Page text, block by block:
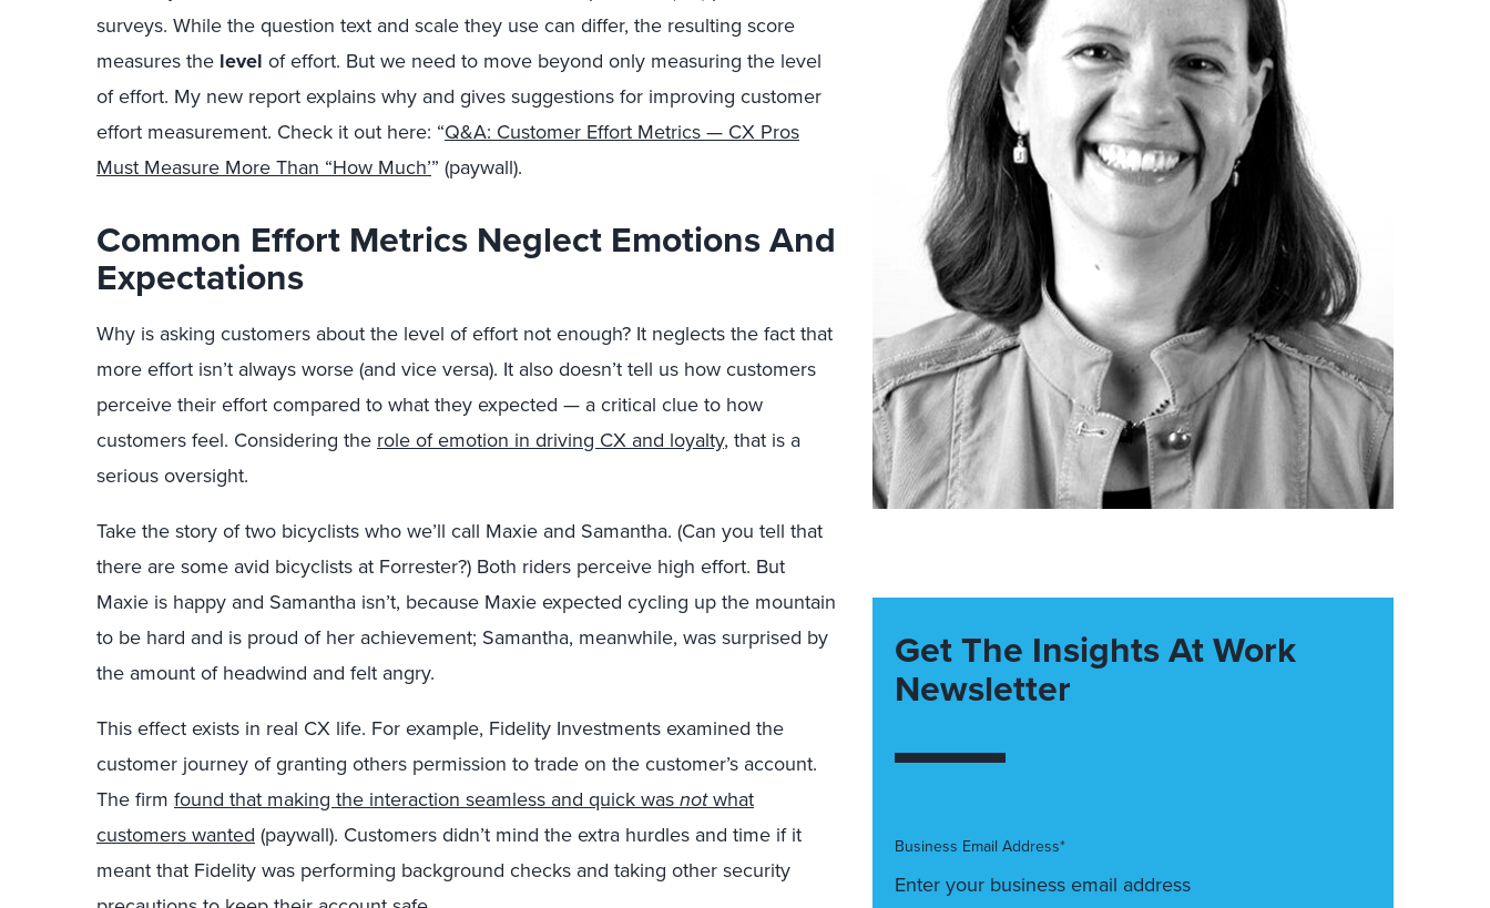
surveys. While the question text and scale they use can differ, the resulting score
measures the level of effort. But we need to move beyond only measuring the level
of effort. My new report explains why and gives suggestions for improving customer
effort measurement. Check it out here: “Q&A: Customer Effort Metrics — CX Pros
Must Measure More Than “How Much’” (paywall).
Common Effort Metrics Neglect Emotions And
Expectations
Why is asking customers about the level of effort not enough? It neglects the fact that
more effort isn’t always worse (and vice versa). It also doesn’t tell us how customers
perceive their effort compared to what they expected — a critical clue to how
customers feel. Considering the role of emotion in driving CX and loyalty, that is a
serious oversight.
Take the story of two bicyclists who we’ll call Maxie and Samantha. (Can you tell that
there are some avid bicyclists at Forrester?) Both riders perceive high effort. But
Maxie is happy and Samantha isn’t, because Maxie expected cycling up the mountain
to be hard and is proud of her achievement; Samantha, meanwhile, was surprised by
the amount of headwind and felt angry.
This effect exists in real CX life. For example, Fidelity Investments examined the
customer journey of granting others permission to trade on the customer’s account.
The firm found that making the interaction seamless and quick wasnotwhat
customers wanted (paywall). Customers didn’t mind the extra hurdles and time if it
meant that Fidelity was performing background checks and taking other security
Get The Insights At Work
Newsletter
Business Email Address*